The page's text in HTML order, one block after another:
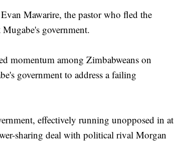
Mawarire, the pastor who fled the
government.
momentum among Zimbabweans on
government to address a failing
effectively running unopposed in at
sharing deal with political rival Morgan